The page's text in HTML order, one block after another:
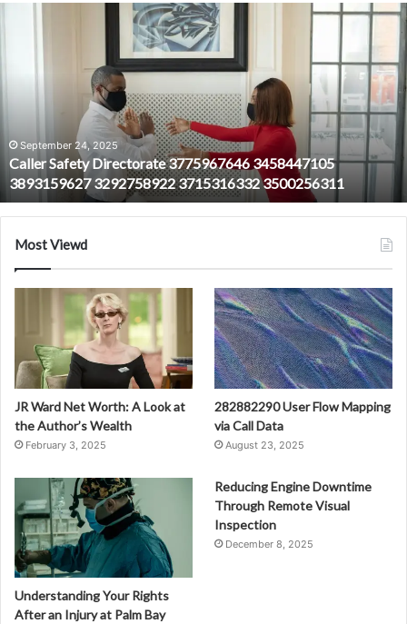
3715316332
3500256311
September 24, 2025
Caller Safety Directorate 3775967646 3458447105
3893159627 3292758922 3715316332 3500256311
Most Viewd
JR Ward Net Worth: A Look at
the Author’s Wealth
February 3, 2025
282882290 User Flow Mapping
via Call Data
August 23, 2025
Understanding Your Rights
After an Injury at Palm Bay
Reducing Engine Downtime
Through Remote Visual
Inspection
December 8, 2025